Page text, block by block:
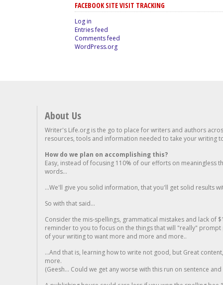
FACEBOOK SITE VISIT TRACKING
Log in
Entries feed
Comments feed
WordPress.org
About Us
Writer's Life.org is the go to place for writers and authors
resources, tools and information needed to take your writing
How do we plan on accomplishing this?
Easy, instead of focusing 110% of our efforts on meaningless
words...
...We'll give you solid information, that you'll get solid results
So with that said...
Consider the mis-spellings, grammatical mistakes and lack of
reminder to you to focus on the things that will "really"
of your writing to want more and more and more..
...And that is, learning how to write not good, but Great
more.
(Geesh... Could we get any worse with this run on sentence